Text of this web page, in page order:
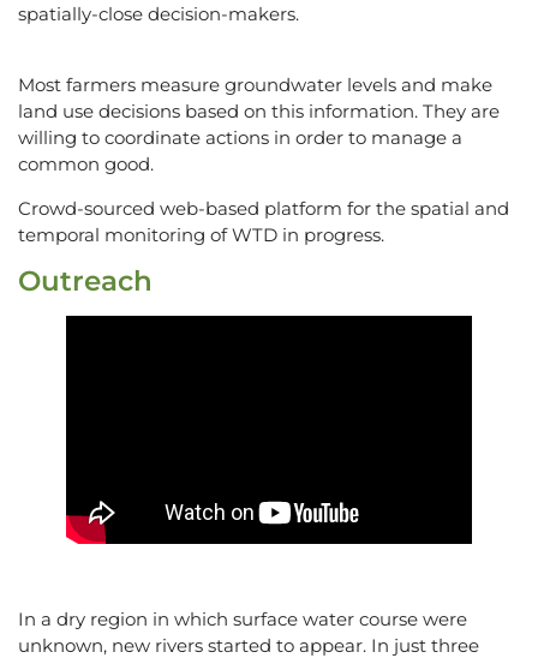
spatially-close decision-makers.
Most farmers measure groundwater levels and make
land use decisions based on this information. They are
willing to coordinate actions in order to manage a
common good.
Crowd-sourced web-based platform for the spatial and
temporal monitoring of WTD in progress.
Outreach
In a dry region in which surface water course were
unknown, new rivers started to appear. In just three